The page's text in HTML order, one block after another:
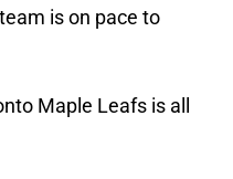
is on pace to
Maple Leafs is all